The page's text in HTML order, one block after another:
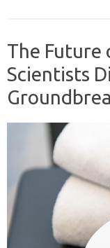
The Future
Scientists